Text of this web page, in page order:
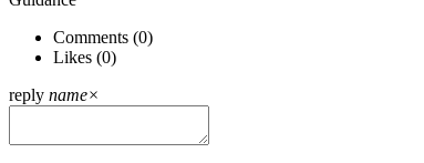
Comments (0)
Likes (0)
reply name×